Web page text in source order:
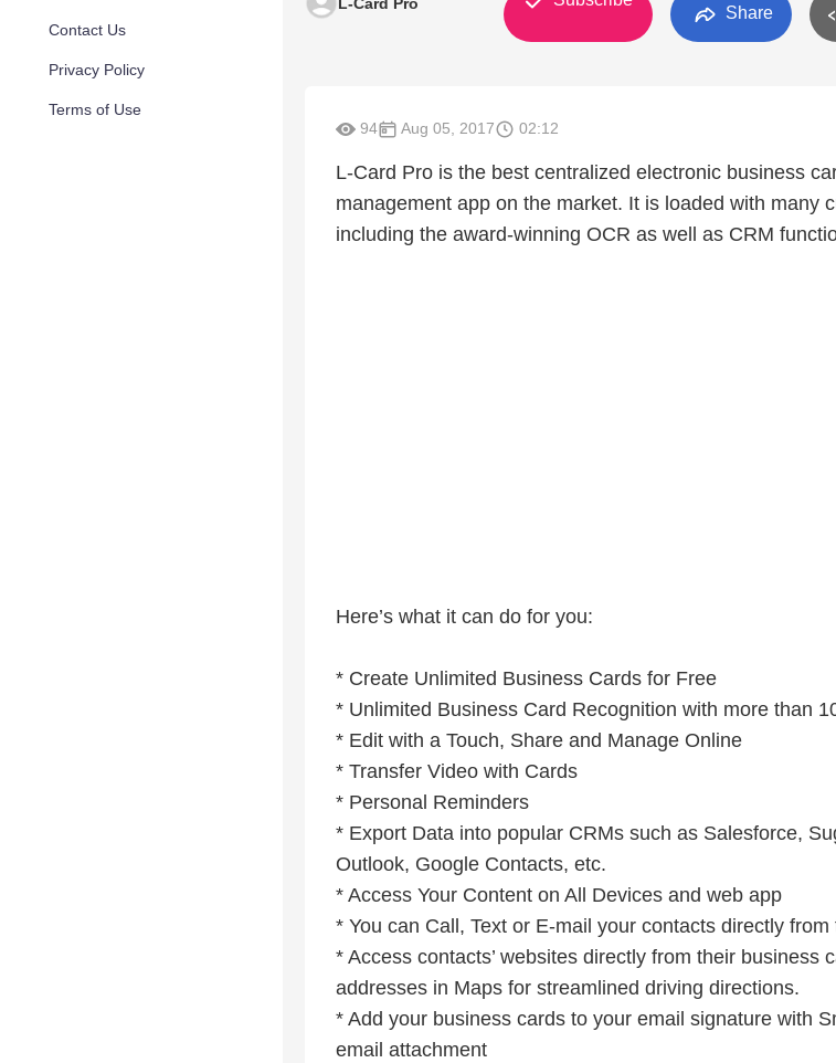
Contact Us
Privacy Policy
Terms of Use
Share
94 Aug 05, 2017 02:12
L-Card Pro is the best centralized electronic business
management app on the market. It is loaded with many
including the award-winning OCR as well as CRM
Here’s what it can do for you:
* Create Unlimited Business Cards for Free
* Unlimited Business Card Recognition with more than
* Edit with a Touch, Share and Manage Online
* Transfer Video with Cards
* Personal Reminders
* Export Data into popular CRMs such as Salesforce,
Outlook, Google Contacts, etc.
* Access Your Content on All Devices and web app
* You can Call, Text or E-mail your contacts directly
* Access contacts’ websites directly from their business
addresses in Maps for streamlined driving directions.
* Add your business cards to your email signature with
email attachment